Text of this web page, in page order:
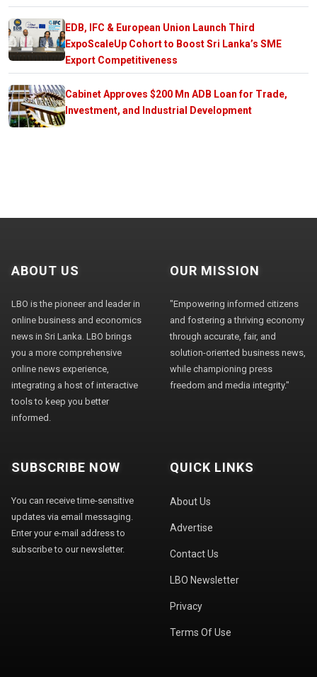
EDB, IFC & European Union Launch Third
ExpoScaleUp Cohort to Boost Sri Lanka’s SME
Export Competitiveness
Cabinet Approves $200 Mn ADB Loan for Trade,
Investment, and Industrial Development
ABOUT US
LBO is the pioneer and leader in
online business and economics
news in Sri Lanka. LBO brings
you a more comprehensive
online news experience,
integrating a host of interactive
tools to keep you better
informed.
OUR MISSION
"Empowering informed citizens
and fostering a thriving economy
through accurate, fair, and
solution-oriented business news,
while championing press
freedom and media integrity."
SUBSCRIBE NOW
You can receive time-sensitive
updates via email messaging.
Enter your e-mail address to
subscribe to our newsletter.
QUICK LINKS
About Us
Advertise
Contact Us
LBO Newsletter
Privacy
Terms Of Use